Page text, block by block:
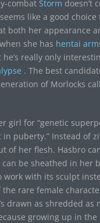
combat Storm doesn’t
seems like a good
both her appearance
she has hentai
really only
. The best
of Morlocks
girl for “genetic
puberty.” Instead of
of her flesh. Hasbro
be sheathed in her
work with its sculpt
the rare female
drawn as shredded as
growing up in the